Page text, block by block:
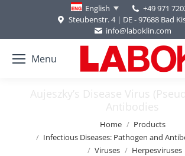
English
+49 971
Steubenstr. 4 | DE - 97688 Bad
info@laboklin.com
Menu
Aujeszky’s Disease Virus
Antibodies
Home
Products
Infectious Diseases: Pathogen and
Viruses
Herpesviruses